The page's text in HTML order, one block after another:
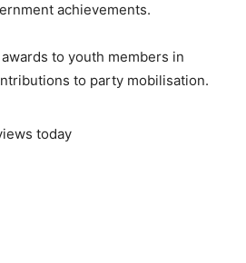
achievements.
to youth members in
to party mobilisation.
today